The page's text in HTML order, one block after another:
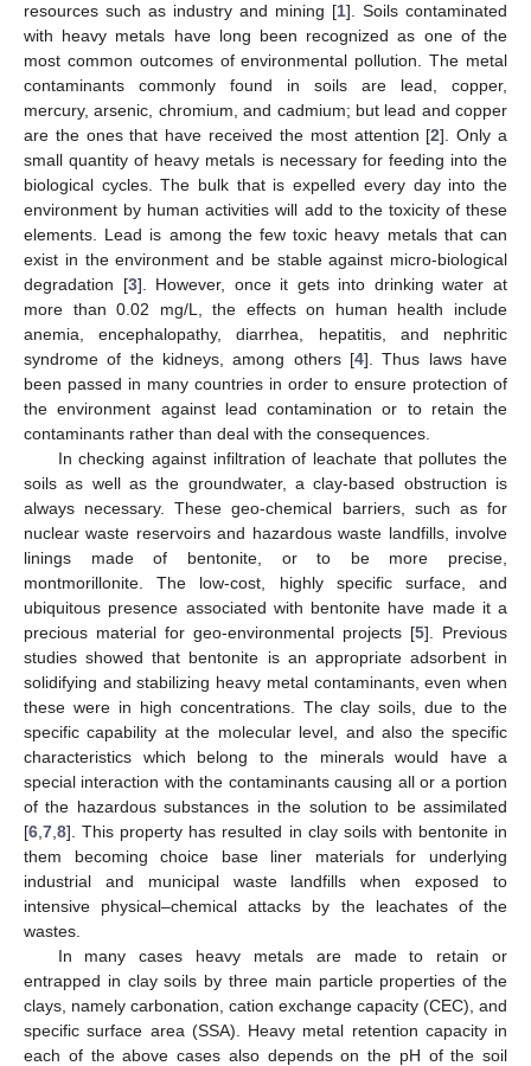
resources such as industry and mining [1]. Soils contaminated
with heavy metals have long been recognized as one of the
most common outcomes of environmental pollution. The metal
contaminants commonly found in soils are lead, copper,
mercury, arsenic, chromium, and cadmium; but lead and copper
are the ones that have received the most attention [2]. Only a
small quantity of heavy metals is necessary for feeding into the
biological cycles. The bulk that is expelled every day into the
environment by human activities will add to the toxicity of these
elements. Lead is among the few toxic heavy metals that can
exist in the environment and be stable against micro-biological
degradation [3]. However, once it gets into drinking water at
more than 0.02 mg/L, the effects on human health include
anemia, encephalopathy, diarrhea, hepatitis, and nephritic
syndrome of the kidneys, among others [4]. Thus laws have
been passed in many countries in order to ensure protection of
the environment against lead contamination or to retain the
contaminants rather than deal with the consequences.
In checking against infiltration of leachate that pollutes the
soils as well as the groundwater, a clay-based obstruction is
always necessary. These geo-chemical barriers, such as for
nuclear waste reservoirs and hazardous waste landfills, involve
linings made of bentonite, or to be more precise,
montmorillonite. The low-cost, highly specific surface, and
ubiquitous presence associated with bentonite have made it a
precious material for geo-environmental projects [5]. Previous
studies showed that bentonite is an appropriate adsorbent in
solidifying and stabilizing heavy metal contaminants, even when
these were in high concentrations. The clay soils, due to the
specific capability at the molecular level, and also the specific
characteristics which belong to the minerals would have a
special interaction with the contaminants causing all or a portion
of the hazardous substances in the solution to be assimilated
[6 7 8]. This property has resulted in clay soils with bentonite in
them becoming choice base liner materials for underlying
industrial and municipal waste landfills when exposed to
intensive physical–chemical attacks by the leachates of the
wastes.
In many cases heavy metals are made to retain or
entrapped in clay soils by three main particle properties of the
clays, namely carbonation, cation exchange capacity (CEC), and
specific surface area (SSA). Heavy metal retention capacity in
each of the above cases also depends on the pH of the soil